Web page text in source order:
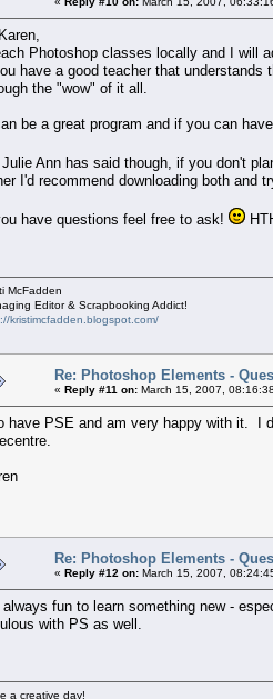
Photoshop classes locally and I will
have a good teacher that understands
the "wow" of it all.
be a great program and if you can
Ann has said though, if you don't
I'd recommend downloading both and
have questions feel free to ask!
McFadden
Editor & Scrapbooking Addict!
kristimcfadden.blogspot.com/
Re: Photoshop Elements -
« Reply #11 on: March 15, 2007,
have PSE and am very happy with it. I
Re: Photoshop Elements -
« Reply #12 on: March 15, 2007,
always fun to learn something new -
with PS as well.
a creative day!